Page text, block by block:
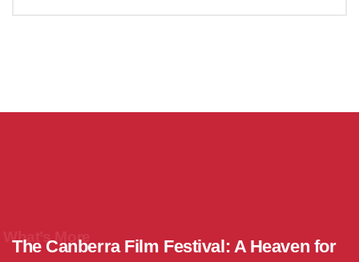
The Canberra Film Festival: A Heaven for
What’s More